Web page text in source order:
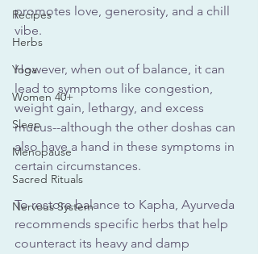
Recipes
Herbs
Yoga
Women 40+
Sleep
Menopause
Sacred Rituals
Nervous System
promotes love, generosity, and a chill
vibe.
However, when out of balance, it can
lead to symptoms like congestion,
weight gain, lethargy, and excess
mucus--although the other doshas can
also have a hand in these symptoms in
certain circumstances.
To restore balance to Kapha, Ayurveda
recommends specific herbs that help
counteract its heavy and damp